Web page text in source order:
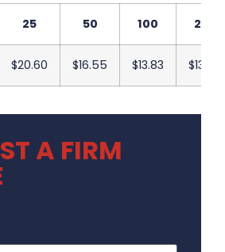
25 50 100 250
$20.60 $16.55 $13.83 $13.50
A FIRM